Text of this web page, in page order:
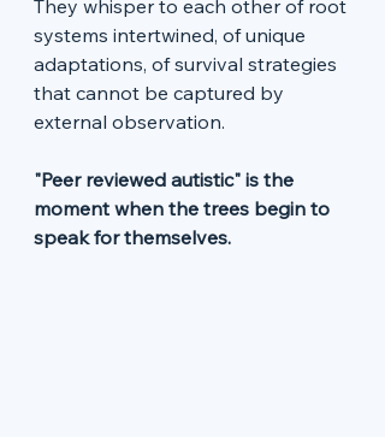
They whisper to each other of root
systems intertwined, of unique
adaptations, of survival strategies
that cannot be captured by
external observation.
"Peer reviewed autistic" is the
moment when the trees begin to
speak for themselves.